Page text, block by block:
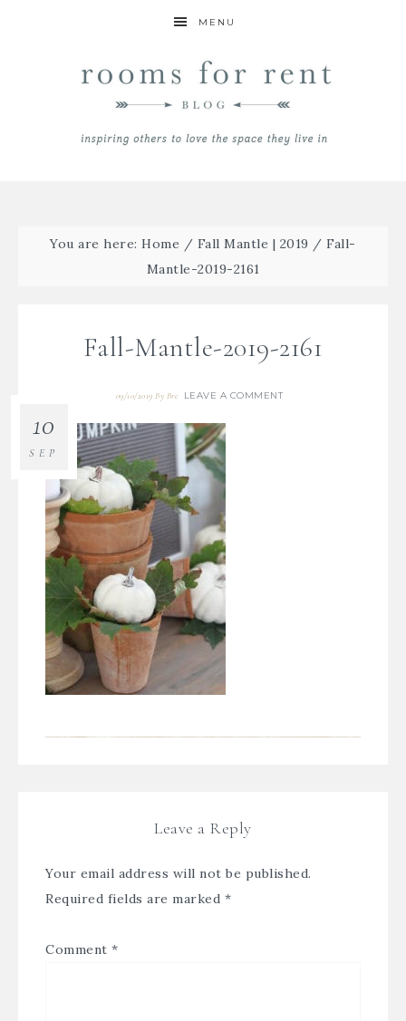
MENU
You are here:Home / Fall Mantle | 2019 / Fall-
Mantle-2019-2161
Fall-Mantle-2019-2161
09/10/2019 By Bre LEAVE A COMMENT
10
SEP
Leave a Reply
Your email address will not be published.
Required fields are marked *
Comment *